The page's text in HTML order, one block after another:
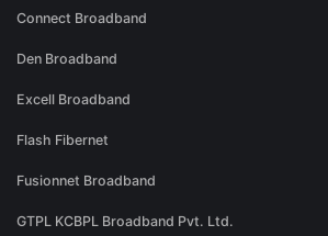
Connect Broadband
Den Broadband
Excell Broadband
Flash Fibernet
Fusionnet Broadband
GTPL KCBPL Broadband Pvt. Ltd.